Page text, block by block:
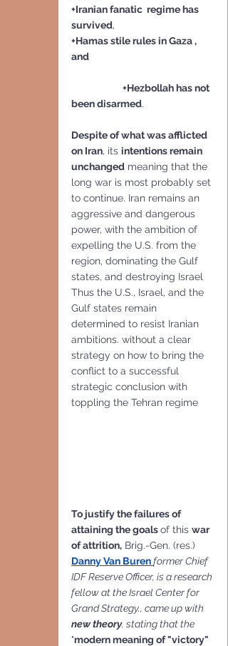
+Iranian fanatic  regime has
survived,
+Hamas stile rules in Gaza ,
and
been disarmed.
Despite of what was afflicted
on Iran, its intentions remain
unchanged meaning that the
long war is most probably set
to continue. Iran remains an
aggressive and dangerous
power, with the ambition of
expelling the U.S. from the
region, dominating the Gulf
states, and destroying Israel
Thus the U.S., Israel, and the
Gulf states remain
determined to resist Iranian
ambitions. without a clear
strategy on how to bring the
conflict to a successful
strategic conclusion with
toppling the Tehran regime
To justify the failures of
attaining the goals of this war
of attrition, Brig.-Gen. (res.)
Danny Van Burenformer Chief
IDF Reserve Officer, is a research
fellow at the Israel Center for
Grand Strategy., came up with
new theory. stating that the
"modern meaning of "victory"